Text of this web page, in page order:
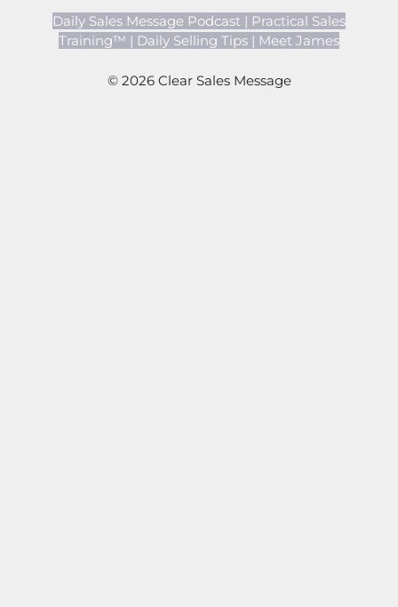
Daily Sales Message Podcast | Practical Sales
Training™ | Daily Selling Tips | Meet James
© 2026 Clear Sales Message